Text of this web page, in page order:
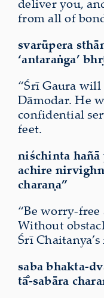
deliver you,
from all of
svarūpera
‘antaraṅga’
“Śrī Gaura
Dāmodar. He
confidential
feet.
niśchinta hañā
achire
charaṇa”
“Be worry-
Without
Śrī Chaitanya’s
saba bhakta-
tā̐-sabāra